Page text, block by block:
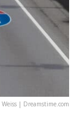
| Dreamstime.com